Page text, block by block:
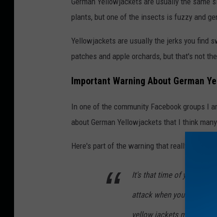
n
v
a
plants, but one of the insects is fuzzy and
Yellowjackets are usually the jerks you find
patches and apple orchards, but that's not
Important Warning About German
In one of the community Facebook groups I
about German Yellowjackets that I think
Here's part of the warning that really got
It's that time of year
attack when you start
yellow jackets make